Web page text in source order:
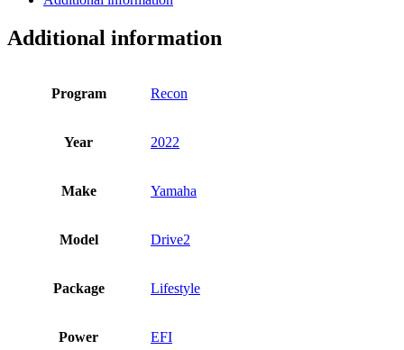
Additional information
Program Recon
Year 2022
Make Yamaha
Model Drive2
Package Lifestyle
Power EFI